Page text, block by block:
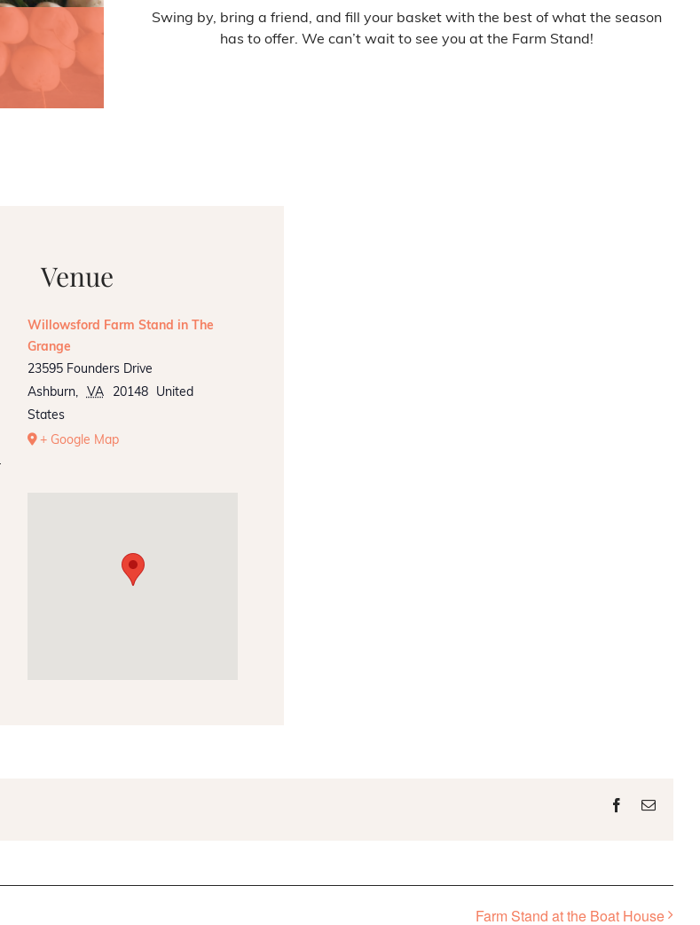
Swing by, bring a friend, and fill your basket with the best of what the season
has to offer. We can’t wait to see you at the Farm Stand!
Venue
Willowsford Farm Stand in The
Grange
23595 Founders Drive
Ashburn, VA 20148
United
States
+ Google Map
Facebook
Email
Farm Stand at the Boat House